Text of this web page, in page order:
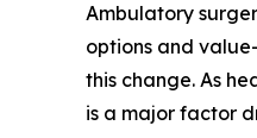
Ambulatory
options and
this change. As
is a major factor